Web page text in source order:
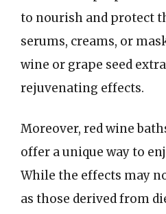
to nourish and protect
serums, creams, or
wine or grape seed
rejuvenating effects.
Moreover, red wine
offer a unique way to
While the effects may
as those derived from